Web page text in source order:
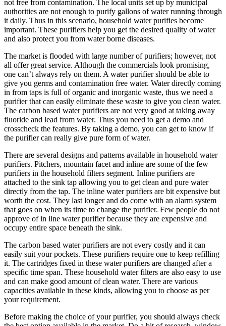
not free from contamination. The local units set up by municipal
authorities are not enough to purify gallons of water running through
it daily. Thus in this scenario, household water purifies become
important. These purifiers help you get the desired quality of water
and also protect you from water borne diseases.
The market is flooded with large number of purifiers; however, not
all offer great service. Although the commercials look promising,
one can’t always rely on them. A water purifier should be able to
give you germs and contamination free water. Water directly coming
in from taps is full of organic and inorganic waste, thus we need a
purifier that can easily eliminate these waste to give you clean water.
The carbon based water purifiers are not very good at taking away
fluoride and lead from water. Thus you need to get a demo and
crosscheck the features. By taking a demo, you can get to know if
the purifier can really give pure form of water.
There are several designs and patterns available in household water
purifiers. Pitchers, mountain facet and inline are some of the few
purifiers in the household filters segment. Inline purifiers are
attached to the sink tap allowing you to get clean and pure water
directly from the tap. The inline water purifiers are bit expensive but
worth the cost. They last longer and do come with an alarm system
that goes on when its time to change the purifier. Few people do not
approve of in line water purifier because they are expensive and
occupy entire space beneath the sink.
The carbon based water purifiers are not every costly and it can
easily suit your pockets. These purifiers require one to keep refilling
it. The cartridges fixed in these water purifiers are changed after a
specific time span. These household water filters are also easy to use
and can make good amount of clean water. There are various
capacities available in these kinds, allowing you to choose as per
your requirement.
Before making the choice of your purifier, you should always check